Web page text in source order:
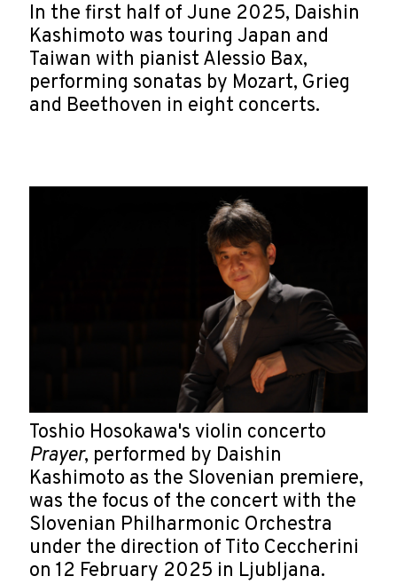
In the first half of June 2025, Daishin
Kashimoto was touring Japan and
Taiwan with pianist Alessio Bax,
performing sonatas by Mozart, Grieg
and Beethoven in eight concerts.
Toshio Hosokawa's violin concerto
Prayer, performed by Daishin
Kashimoto as the Slovenian premiere,
was the focus of the concert with the
Slovenian Philharmonic Orchestra
under the direction of Tito Ceccherini
on 12 February 2025 in Ljubljana.